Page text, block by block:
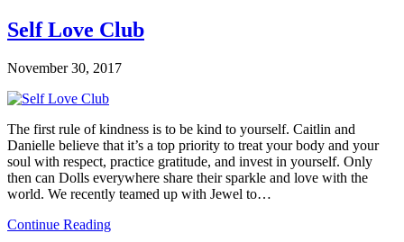
Self Love Club
November 30, 2017
The first rule of kindness is to be kind to yourself. Caitlin and
Danielle believe that it’s a top priority to treat your body and your
soul with respect, practice gratitude, and invest in yourself. Only
then can Dolls everywhere share their sparkle and love with the
world. We recently teamed up with Jewel to…
Continue Reading